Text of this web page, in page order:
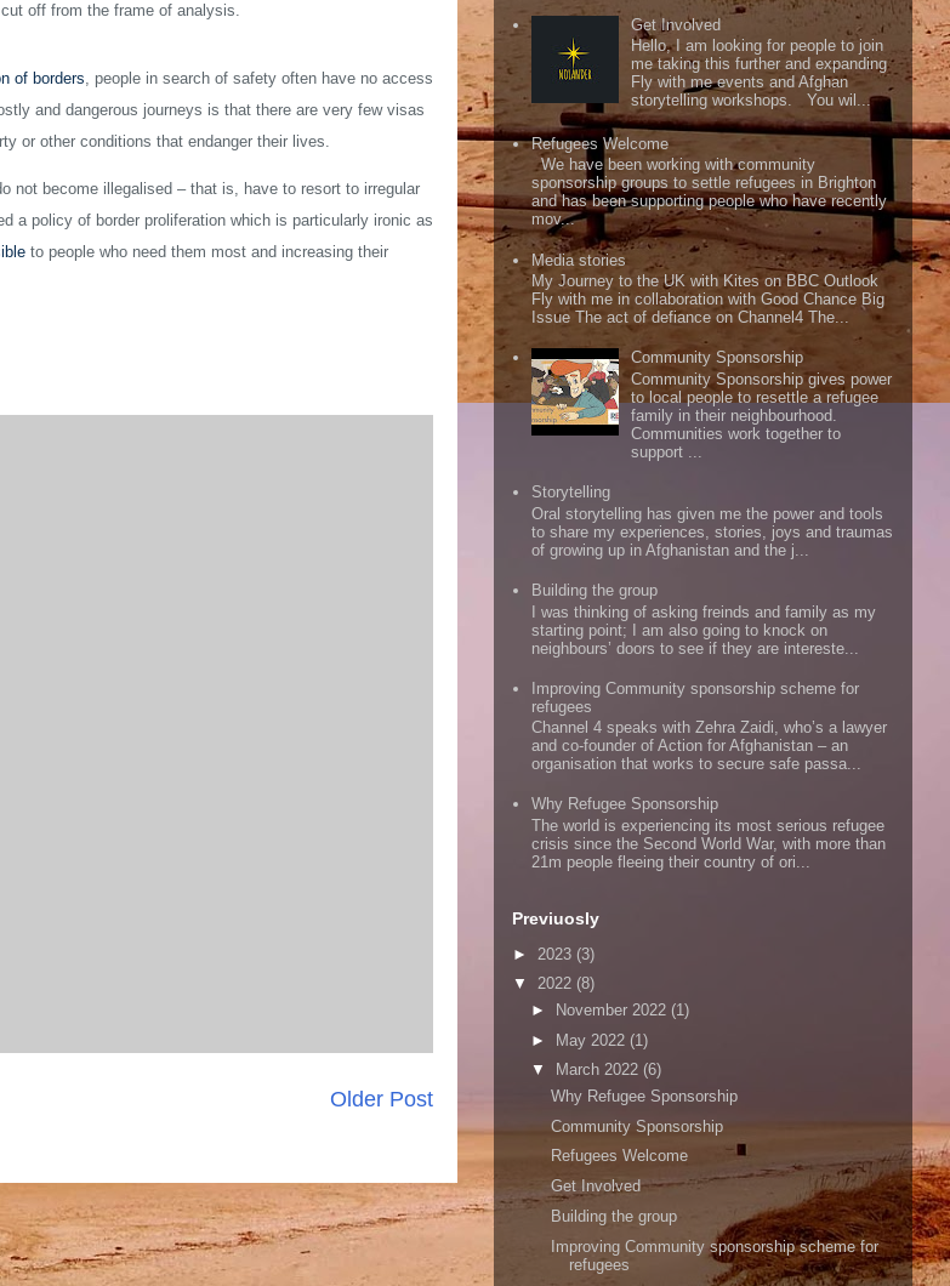
off from the frame of analysis.
of borders, people in search of safety often have no access
and dangerous journeys is that there are very few visas
or other conditions that endanger their lives.
not become illegalised – that is, have to resort to irregular
a policy of border proliferation which is particularly ironic as
to people who need them most and increasing their
Older Post
Get Involved
Hello, I am looking for people to join
me taking this further and expanding
Fly with me events and Afghan
storytelling workshops. You wil...
Refugees Welcome
We have been working with community
sponsorship groups to settle refugees in Brighton
and has been supporting people who have recently
mov...
Media stories
My Journey to the UK with Kites on BBC Outlook
Fly with me in collaboration with Good Chance Big
Issue The act of defiance on Channel4 The...
Community Sponsorship
Community Sponsorship gives power
to local people to resettle a refugee
family in their neighbourhood.
Communities work together to
support ...
Storytelling
Oral storytelling has given me the power and tools
to share my experiences, stories, joys and traumas
of growing up in Afghanistan and the j...
Building the group
I was thinking of asking freinds and family as my
starting point; I am also going to knock on
neighbours’ doors to see if they are intereste...
Improving Community sponsorship scheme for
refugees
Channel 4 speaks with Zehra Zaidi, who’s a lawyer
and co-founder of Action for Afghanistan – an
organisation that works to secure safe passa...
Why Refugee Sponsorship
The world is experiencing its most serious refugee
crisis since the Second World War, with more than
21m people fleeing their country of ori...
Previuosly
► 2023 (3)
▼ 2022 (8)
►
November 2022 (1)
► May 2022 (1)
▼
March 2022 (6)
Why Refugee Sponsorship
Community Sponsorship
Refugees Welcome
Get Involved
Building the group
Improving Community sponsorship scheme for
refugees